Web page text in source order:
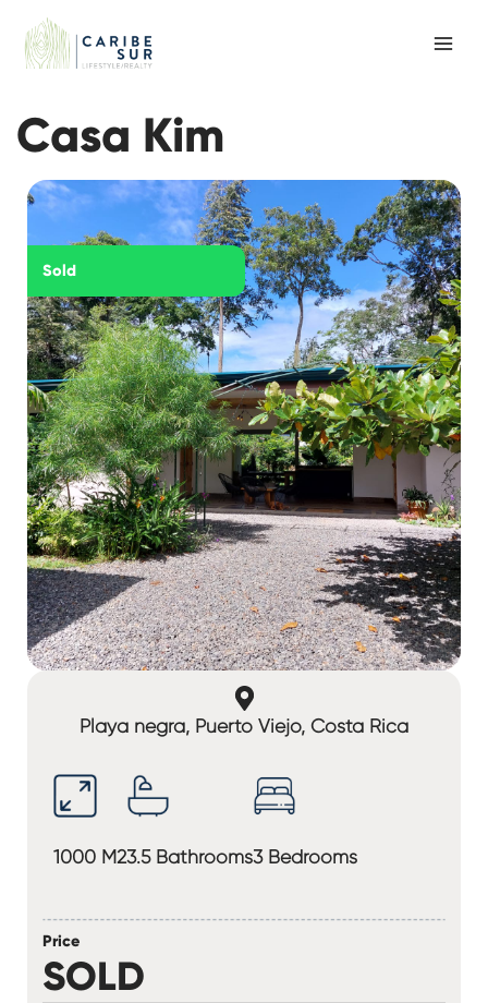
content
Casa Kim
Sold
Playa negra, Puerto Viejo, Costa Rica
1000 M23.5 Bathrooms3 Bedrooms
Price
SOLD